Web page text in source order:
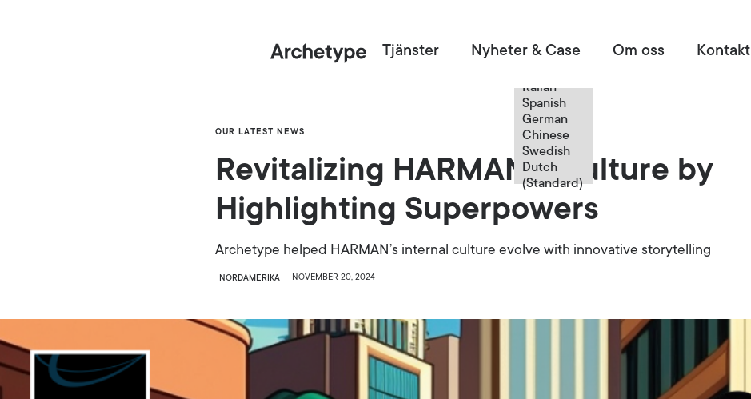
English
Italian
Spanish
German
Chinese
Swedish
Dutch
(Standard)
Tjänster Nyheter & Case Om oss Kontakt
OUR LATEST NEWS
Revitalizing HARMAN's Culture by
Highlighting Superpowers
Archetype helped HARMAN’s internal culture evolve with innovative storytelling
NORDAMERIKA NOVEMBER 20, 2024